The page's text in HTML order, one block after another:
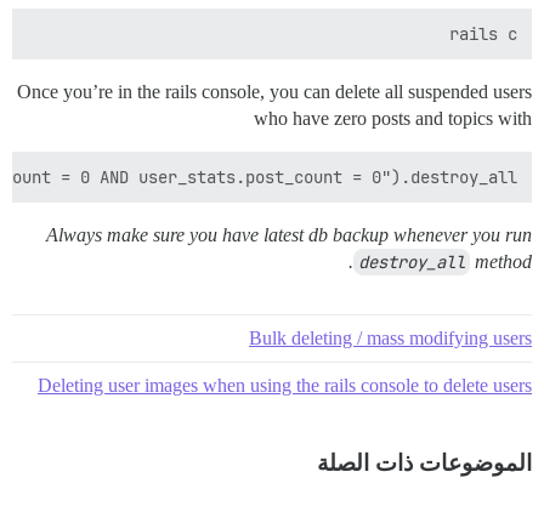
rails c
Once you’re in the rails console, you can delete all suspended users
who have zero posts and topics with
= 0 AND user_stats.post_count = 0").destroy_all
Always make sure you have latest db backup whenever you run
destroy_all method.
Bulk deleting / mass modifying users
Deleting user images when using the rails console to delete users
الموضوعات ذات الصلة